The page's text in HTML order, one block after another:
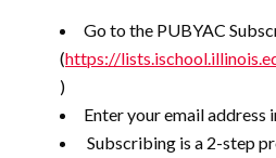
Go to the PUBYAC
(https://
)
Enter your email address
Subscribing is a 2-step